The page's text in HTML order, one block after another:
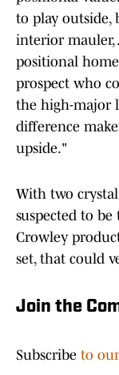
to play outside,
interior mauler,
positional
prospect who
the high-major
difference
upside."
With two
suspected to
Crowley
set, that could
Join the
Subscribe to our